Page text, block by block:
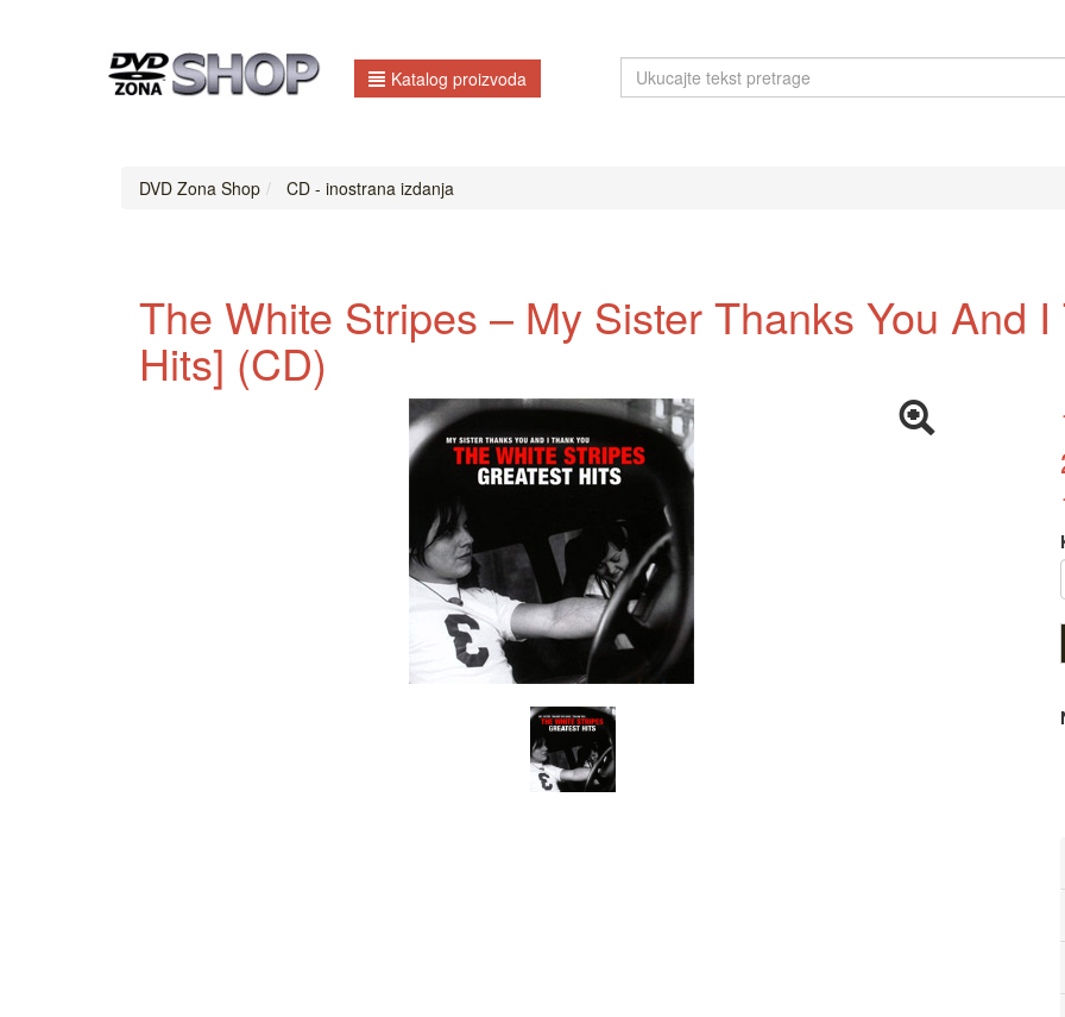
Katalog proizvoda
DVD Zona Shop CD - inostrana izdanja
The White Stripes ‎– My Sister Thanks You And
Hits] (CD)